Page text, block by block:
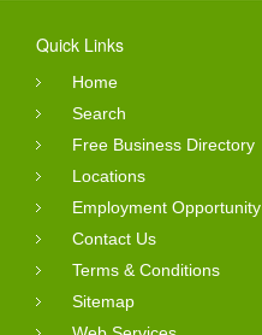
Quick Links
Home
Search
Free Business Directory
Locations
Employment Opportunity
Contact Us
Terms & Conditions
Sitemap